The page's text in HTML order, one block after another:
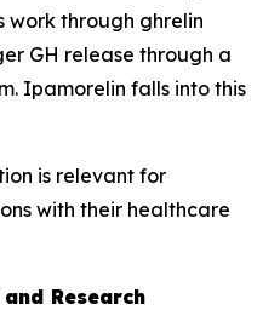
work through ghrelin
GH release through a
Ipamorelin falls into this
is relevant for
with their healthcare
Research